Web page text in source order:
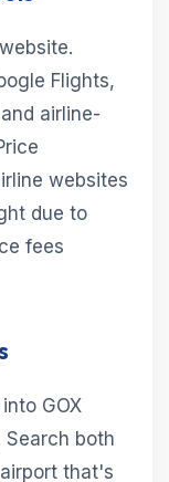
Flights,
airline-
websites
due to
fees
GOX
Search both
that's